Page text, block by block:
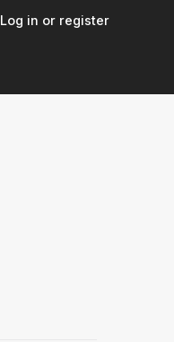
Log in or register